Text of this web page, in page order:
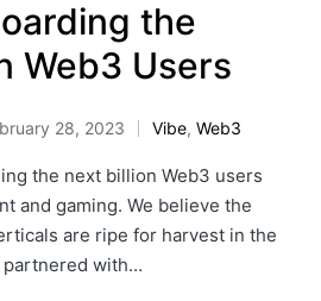
the
Web3 Users
28, 2023 Vibe, Web3
the next billion Web3 users
and gaming. We believe the
are ripe for harvest in the
partnered with…